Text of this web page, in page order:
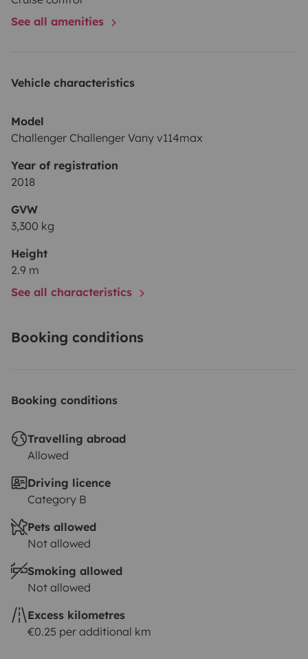
See all amenities
Vehicle characteristics
Model
Challenger Challenger Vany v114max
Year of registration
2018
GVW
3,300 kg
Height
2.9 m
See all characteristics
Booking conditions
Booking conditions
Travelling abroad
Allowed
Driving licence
Category B
Pets allowed
Not allowed
Smoking allowed
Not allowed
Excess kilometres
€0.25 per additional km